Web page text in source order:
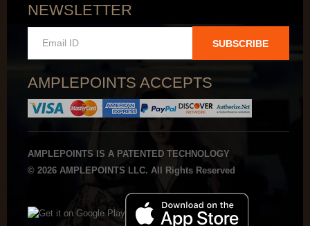
NEWSLETTER
SUBSCRIBE
AMPLEPOINTS ACCEPTS
AMPLEPOINTS IS A PATENTED TECHNOLOGY
© 2026 AMPLEPOINTS LLC. All Rights Reserved